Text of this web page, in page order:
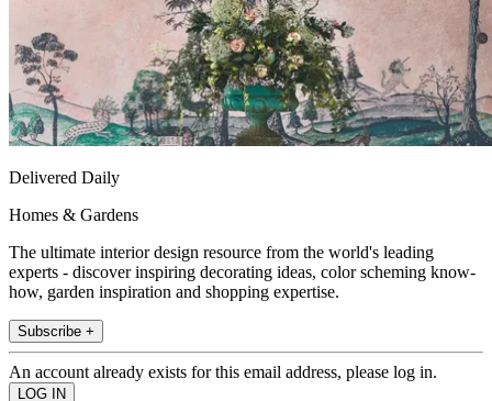
Delivered Daily
Homes & Gardens
The ultimate interior design resource from the world's leading
experts - discover inspiring decorating ideas, color scheming know-
how, garden inspiration and shopping expertise.
Subscribe +
An account already exists for this email address, please log in.